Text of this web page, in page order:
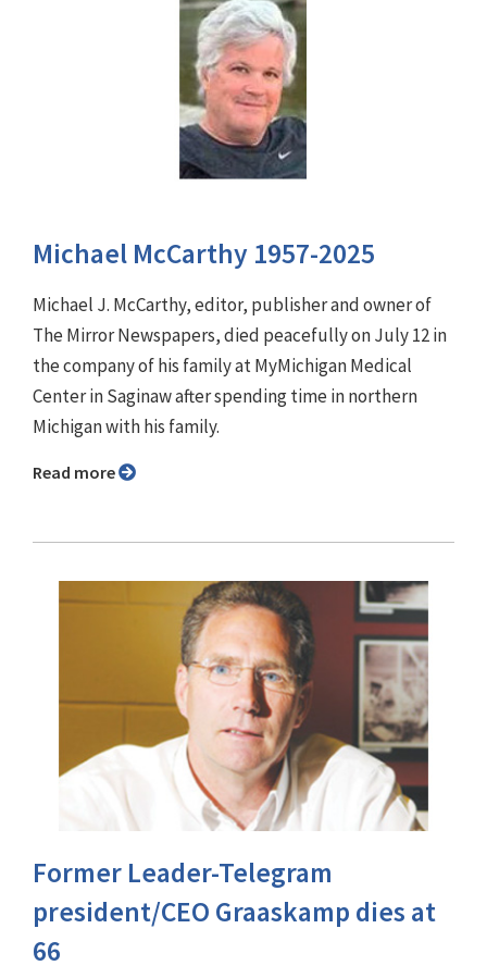
Michael McCarthy 1957-2025
Michael J. McCarthy, editor, publisher and owner of
The Mirror Newspapers, died peacefully on July 12 in
the company of his family at MyMichigan Medical
Center in Saginaw after spending time in northern
Michigan with his family.
Read more
Former Leader-Telegram
president/CEO Graaskamp dies at
66